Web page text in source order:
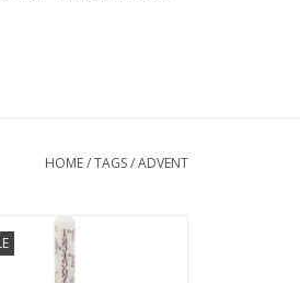
HOME/TAGS/ADVENT
Gardiner Nativity Advent
Dinner Candle 11.5"